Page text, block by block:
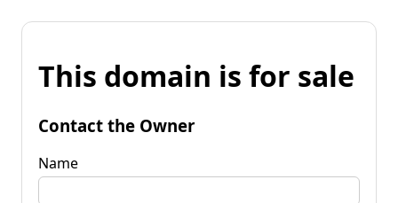
This domain is for sale
Contact the Owner
Name